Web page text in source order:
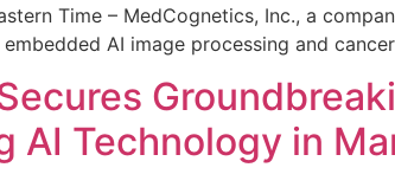
Time – MedCognetics, Inc., a
AI image processing and
AI Technology in